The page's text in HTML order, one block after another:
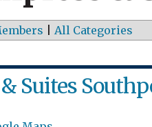
All Categories
Suites